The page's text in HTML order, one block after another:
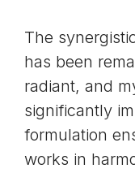
The
has been
radiant, and
significantly
formulation
works in